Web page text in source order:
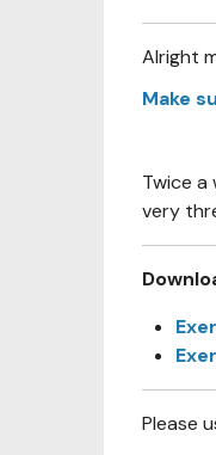
Alright
Make
Twice
very
Please